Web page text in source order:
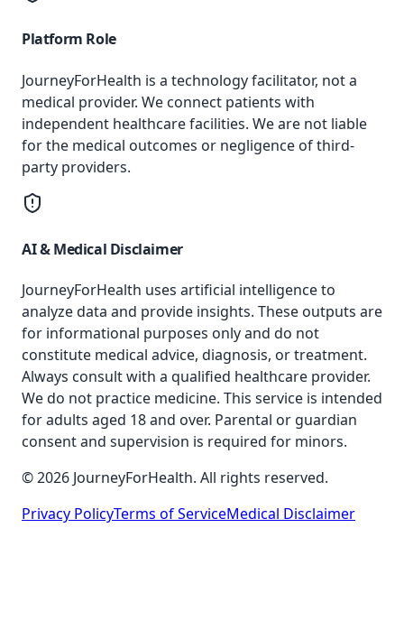
Platform Role
JourneyForHealth is a technology facilitator, not a
medical provider. We connect patients with
independent healthcare facilities. We are not liable
for the medical outcomes or negligence of third-
party providers.
AI & Medical Disclaimer
JourneyForHealth uses artificial intelligence to
analyze data and provide insights. These outputs are
for informational purposes only and do not
constitute medical advice, diagnosis, or treatment.
Always consult with a qualified healthcare provider.
We do not practice medicine. This service is intended
for adults aged 18 and over. Parental or guardian
consent and supervision is required for minors.
© 2026 JourneyForHealth. All rights reserved.
Privacy PolicyTerms of ServiceMedical Disclaimer